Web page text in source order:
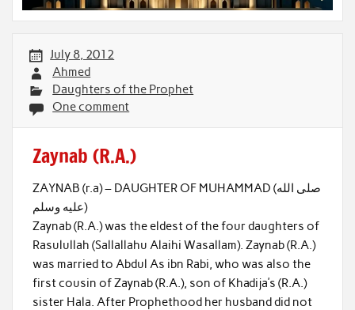
July 8, 2012
Ahmed
Daughters of the Prophet
One comment
Zaynab (R.A.)
ZAYNAB (r.a) – DAUGHTER OF MUHAMMAD (صلى الله
عليه وسلم)
Zaynab (R.A.) was the eldest of the four daughters of
Rasulullah (Sallallahu Alaihi Wasallam). Zaynab (R.A.)
was married to Abdul As ibn Rabi, who was also the
first cousin of Zaynab (R.A.), son of Khadija’s (R.A.)
sister Hala. After Prophethood her husband did not